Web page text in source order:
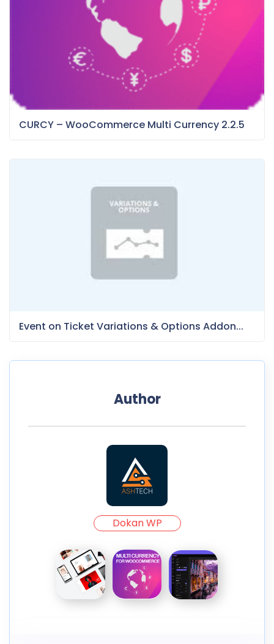
CURCY – WooCommerce Multi Currency 2.2.5
Event on Ticket Variations & Options Addon...
Author
Dokan WP